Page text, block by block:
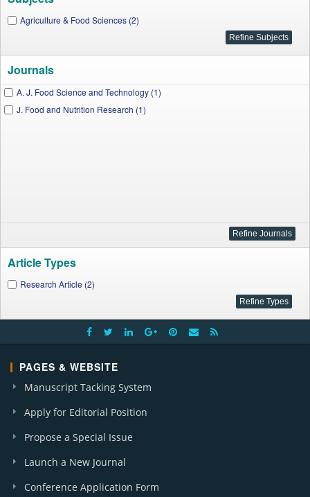
Agriculture & Food Sciences (2)
Journals
A. J. Food Science and Technology (1)
J. Food and Nutrition Research (1)
Article Types
Research Article (2)
PAGES & WEBSITE
Manuscript Tacking System
Apply for Editorial Position
Propose a Special Issue
Launch a New Journal
Conference Application Form